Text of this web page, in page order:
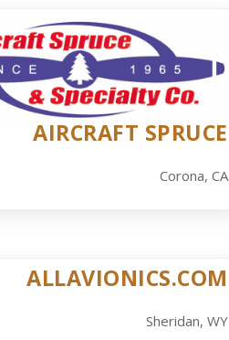
AIRCRAFT SPRUCE
Corona, CA
ALLAVIONICS.COM
Sheridan, WY